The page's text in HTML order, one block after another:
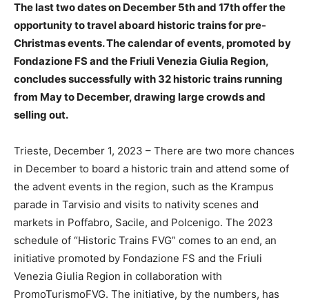
The last two dates on December 5th and 17th offer the
opportunity to travel aboard historic trains for pre-
Christmas events. The calendar of events, promoted by
Fondazione FS and the Friuli Venezia Giulia Region,
concludes successfully with 32 historic trains running
from May to December, drawing large crowds and
selling out.
Trieste, December 1, 2023 – There are two more chances
in December to board a historic train and attend some of
the advent events in the region, such as the Krampus
parade in Tarvisio and visits to nativity scenes and
markets in Poffabro, Sacile, and Polcenigo. The 2023
schedule of “Historic Trains FVG” comes to an end, an
initiative promoted by Fondazione FS and the Friuli
Venezia Giulia Region in collaboration with
PromoTurismoFVG. The initiative, by the numbers, has